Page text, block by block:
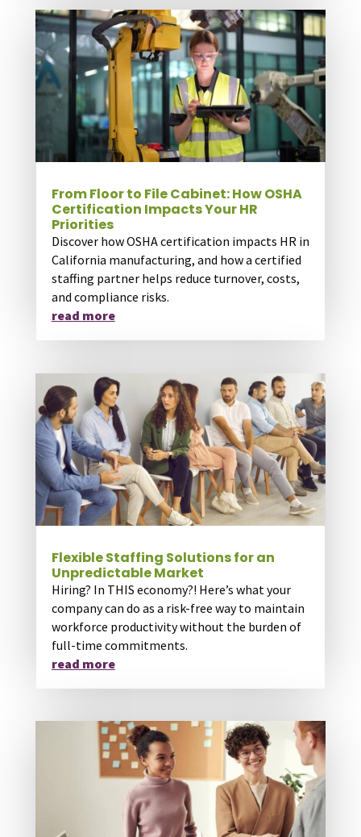
From Floor to File Cabinet: How OSHA
Certification Impacts Your HR
Priorities
Discover how OSHA certification impacts HR in
California manufacturing, and how a certified
staffing partner helps reduce turnover, costs,
and compliance risks.
read more
Flexible Staffing Solutions for an
Unpredictable Market
Hiring? In THIS economy?! Here’s what your
company can do as a risk-free way to maintain
workforce productivity without the burden of
full-time commitments.
read more